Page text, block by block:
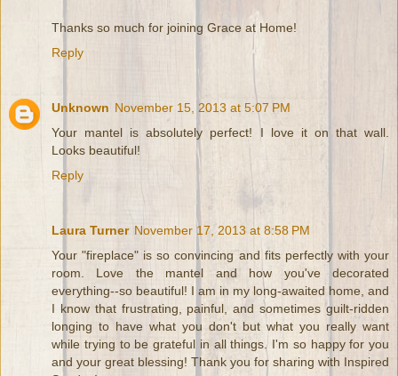
Thanks so much for joining Grace at Home!
Reply
Unknown November 15, 2013 at 5:07 PM
Your mantel is absolutely perfect! I love it on that wall.
Looks beautiful!
Reply
Laura Turner November 17, 2013 at 8:58 PM
Your "fireplace" is so convincing and fits perfectly with your
room. Love the mantel and how you've decorated
everything--so beautiful! I am in my long-awaited home, and
I know that frustrating, painful, and sometimes guilt-ridden
longing to have what you don't but what you really want
while trying to be grateful in all things. I'm so happy for you
and your great blessing! Thank you for sharing with Inspired